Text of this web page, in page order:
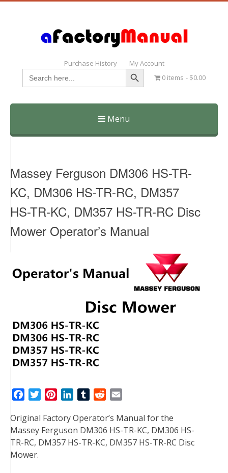
Purchase History My Account
Search
for:
Search Button
0 items $0.00
Menu
Skip
Massey Ferguson DM306 HS-TR-
KC, DM306 HS-TR-RC, DM357
HS-TR-KC, DM357 HS-TR-RC Disc
Mower Operator’s Manual
c
e
b
o
t
t
n
t
e
n
k
e
T
m
b
l
d
d
i
a
i
l
Original Factory Operator’s Manual for the
Massey Ferguson DM306 HS-TR-KC, DM306 HS-
TR-RC, DM357 HS-TR-KC, DM357 HS-TR-RC Disc
Mower.